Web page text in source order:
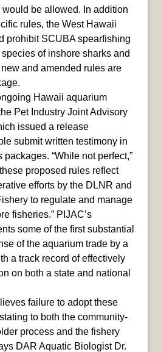
be allowed. In addition
rules, the West Hawaii
prohibit SCUBA spearfishing
of inshore sharks and
and amended rules are
Hawaii aquarium
Pet Industry Joint Advisory
issued a release
submit written testimony in
“While not perfect,”
proposed rules reflect
efforts by the DLNR and
to regulate and manage
fisheries.” PIJAC’s
some of the first substantial
of the aquarium trade by a
a track record of effectively
on both a state and national
failure to adopt these
to both the community-
process and the fishery
DAR Aquatic Biologist Dr.